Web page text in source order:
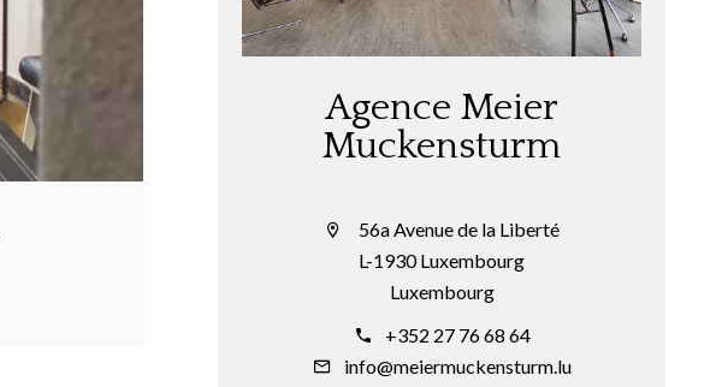
Agence Meier
Muckensturm
56a Avenue de la Liberté
L-1930 Luxembourg
Luxembourg
+352 27 76 68 64
info@meiermuckensturm.lu